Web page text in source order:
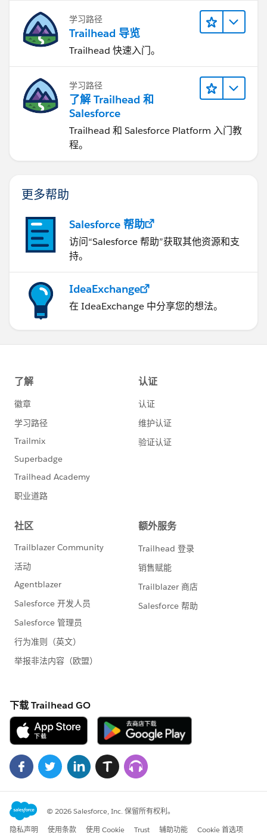
学习路径
Trailhead 导览
Trailhead 快速入门。
学习路径
了解 Trailhead 和
Salesforce
Trailhead 和 Salesforce Platform 入门教
程。
更多帮助
Salesforce 帮助
访问“Salesforce 帮助”获取其他资源和支
持。
IdeaExchange
在 IdeaExchange 中分享您的想法。